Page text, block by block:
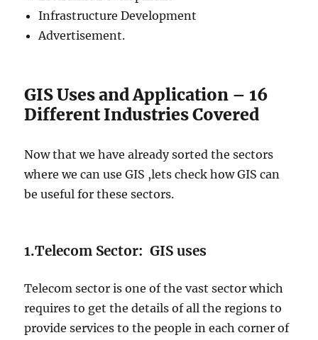
Infrastructure Development
Advertisement.
GIS Uses and Application – 16
Different Industries Covered
Now that we have already sorted the sectors
where we can use GIS ,lets check how GIS can
be useful for these sectors.
1.Telecom Sector: GIS uses
Telecom sector is one of the vast sector which
requires to get the details of all the regions to
provide services to the people in each corner of